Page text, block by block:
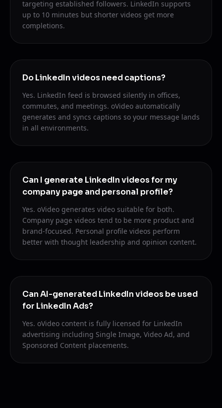
targeting established followers. LinkedIn supports
up to 10 minutes but shorter videos get more
completions.
Do LinkedIn videos need captions?
Yes. LinkedIn feed is browsed silently in offices,
commutes, and meetings. oVideo automatically
generates and syncs captions so your message lands
in all environments.
Can I generate LinkedIn videos for my
company page and personal profile?
Yes. oVideo generates video suitable for both.
Company page videos tend to be more product and
brand-focused. Personal profile videos perform
better with thought leadership and opinion content.
Can AI-generated LinkedIn videos be used
for LinkedIn Ads?
Yes. oVideo content is fully licensed for LinkedIn
advertising including Single Image, Video Ad, and
Sponsored Content placements.